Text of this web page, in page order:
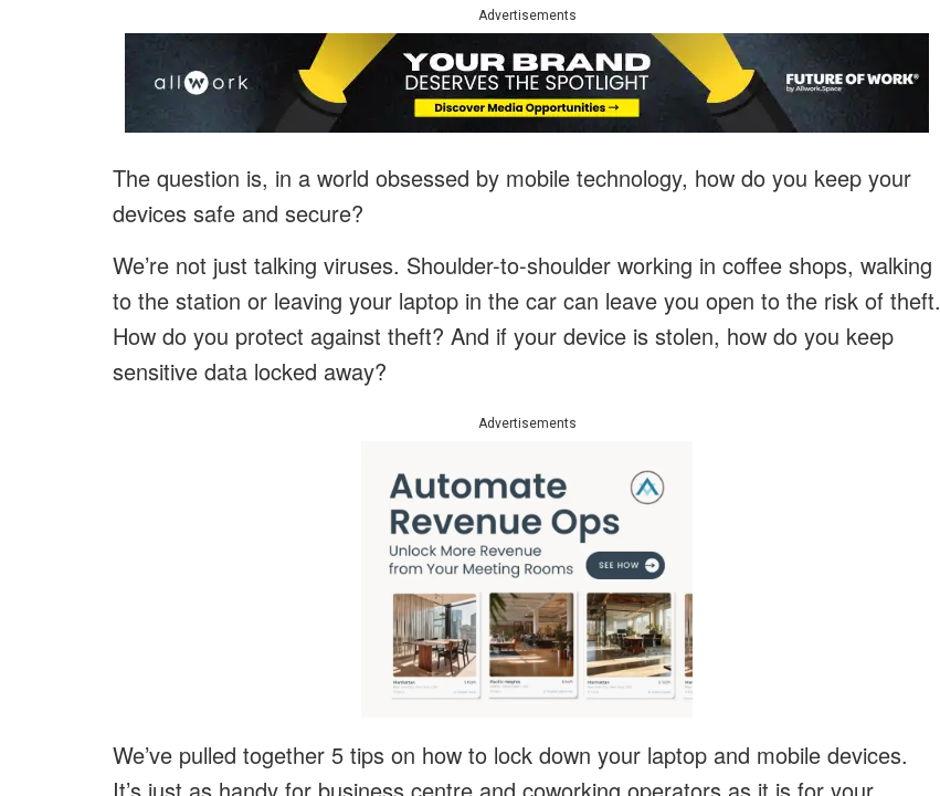
Advertisements
The question is, in a world obsessed by mobile technology, how do you keep your
devices safe and secure?
We’re not just talking viruses. Shoulder-to-shoulder working in coffee shops, walking
to the station or leaving your laptop in the car can leave you open to the risk of theft.
How do you protect against theft? And if your device is stolen, how do you keep
sensitive data locked away?
Advertisements
We’ve pulled together 5 tips on how to lock down your laptop and mobile devices.
It’s just as handy for business centre and coworking operators as it is for your